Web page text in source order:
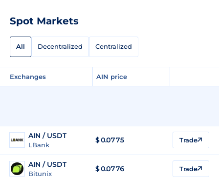
Spot Markets
All Decentralized Centralized
Exchanges AIN price
AIN / USDT
LBank
$0.0775 Trade
AIN / USDT
Bitunix
$0.0776 Trade